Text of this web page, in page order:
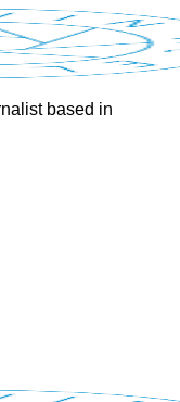
based in